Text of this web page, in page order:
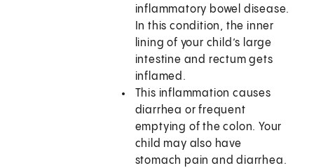
inflammatory bowel disease.
In this condition, the inner
lining of your child’s large
intestine and rectum gets
inflamed.
This inflammation causes
diarrhea or frequent
emptying of the colon. Your
child may also have
stomach pain and diarrhea.